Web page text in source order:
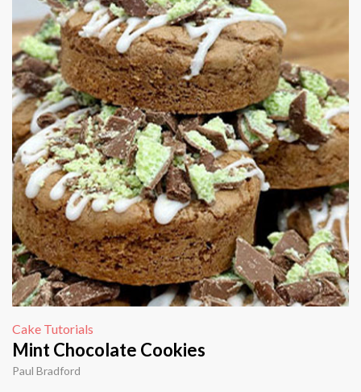
Cake Tutorials
Mint Chocolate Cookies
Paul Bradford